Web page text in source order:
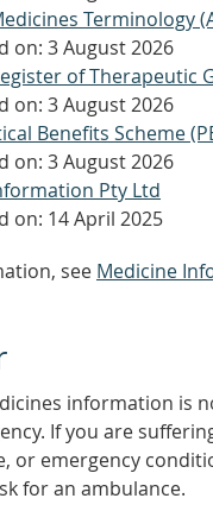
Terminology
on: 3 August 2026
of Therapeutic
on: 3 August 2026
Benefits Scheme
on: 3 August 2026
Pty Ltd
on: 14 April 2025
see Medicine
information is
If you are
or emergency
for an ambulance.